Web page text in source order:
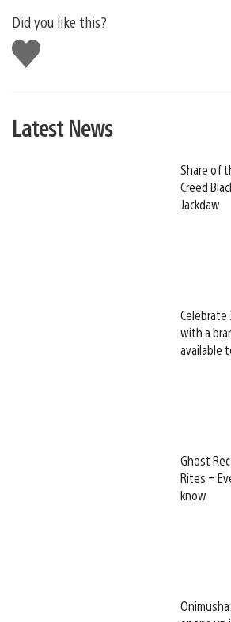
Did you like this?
Like
this
Latest News
Share of
Creed
Jackdaw
Celebrate
with a
available
Ghost
Rites –
know